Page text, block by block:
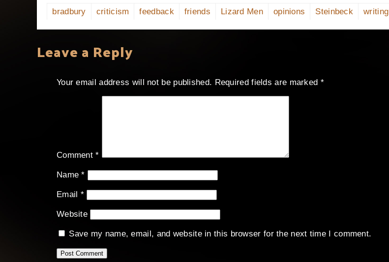
bradbury criticism feedback friends Lizard Men opinions Steinbeck writing
Leave a Reply
Your email address will not be published. Required fields are marked *
Comment*
Name*
Email *
Website
Save my name, email, and website in this browser for the next time I comment.